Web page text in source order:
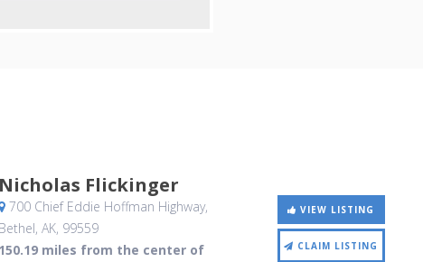
Nicholas Flickinger
700 Chief Eddie Hoffman Highway,
Bethel, AK, 99559
150.19 miles from the center of
VIEW LISTING
CLAIM LISTING